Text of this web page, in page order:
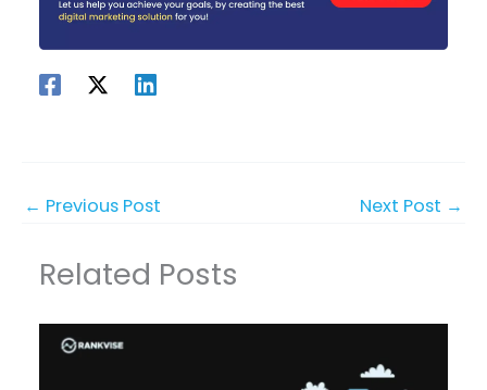
← Previous Post Next Post →
Related Posts